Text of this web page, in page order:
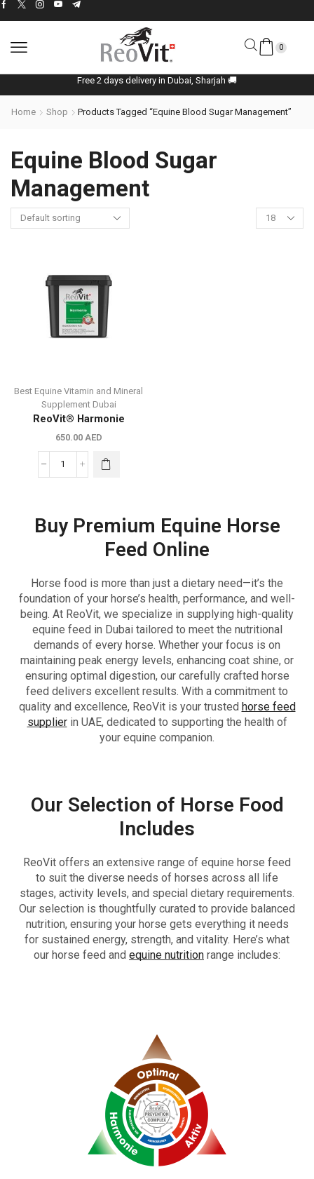
0
Free 2 days delivery in Dubai, Sharjah 🚚
Home Shop Products Tagged “Equine Blood Sugar Management”
Equine Blood Sugar
Management
Best Equine Vitamin and Mineral
Supplement Dubai
ReoVit® Harmonie
650.00 AED
Buy Premium Equine Horse
Feed Online
Horse food is more than just a dietary need—it’s the
foundation of your horse’s health, performance, and well-
being. At ReoVit, we specialize in supplying high-quality
equine feed in Dubai tailored to meet the nutritional
demands of every horse. Whether your focus is on
maintaining peak energy levels, enhancing coat shine, or
ensuring optimal digestion, our carefully crafted horse
feed delivers excellent results. With a commitment to
quality and excellence, ReoVit is your trusted horse feed
supplierin UAE, dedicated to supporting the health of
your equine companion.
Our Selection of Horse Food
Includes
ReoVit offers an extensive range of equine horse feed
to suit the diverse needs of horses across all life
stages, activity levels, and special dietary requirements.
Our selection is thoughtfully curated to provide balanced
nutrition, ensuring your horse gets everything it needs
for sustained energy, strength, and vitality. Here’s what
our horse feed and equine nutrition range includes: